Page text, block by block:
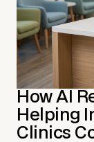
How AI
Helping
Clinics